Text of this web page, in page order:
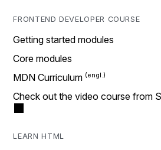
FRONTEND DEVELOPER COURSE
Getting started modules
Core modules
MDN Curriculum
Check out the video course from
LEARN HTML